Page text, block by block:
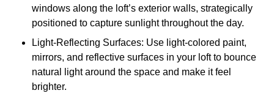
windows along the loft’s exterior walls, strategically
positioned to capture sunlight throughout the day.
Light-Reflecting Surfaces: Use light-colored paint,
mirrors, and reflective surfaces in your loft to bounce
natural light around the space and make it feel
brighter.